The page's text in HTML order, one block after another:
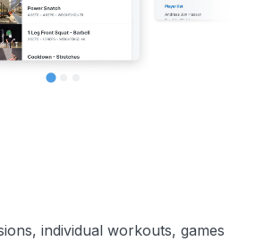
individual workouts, games